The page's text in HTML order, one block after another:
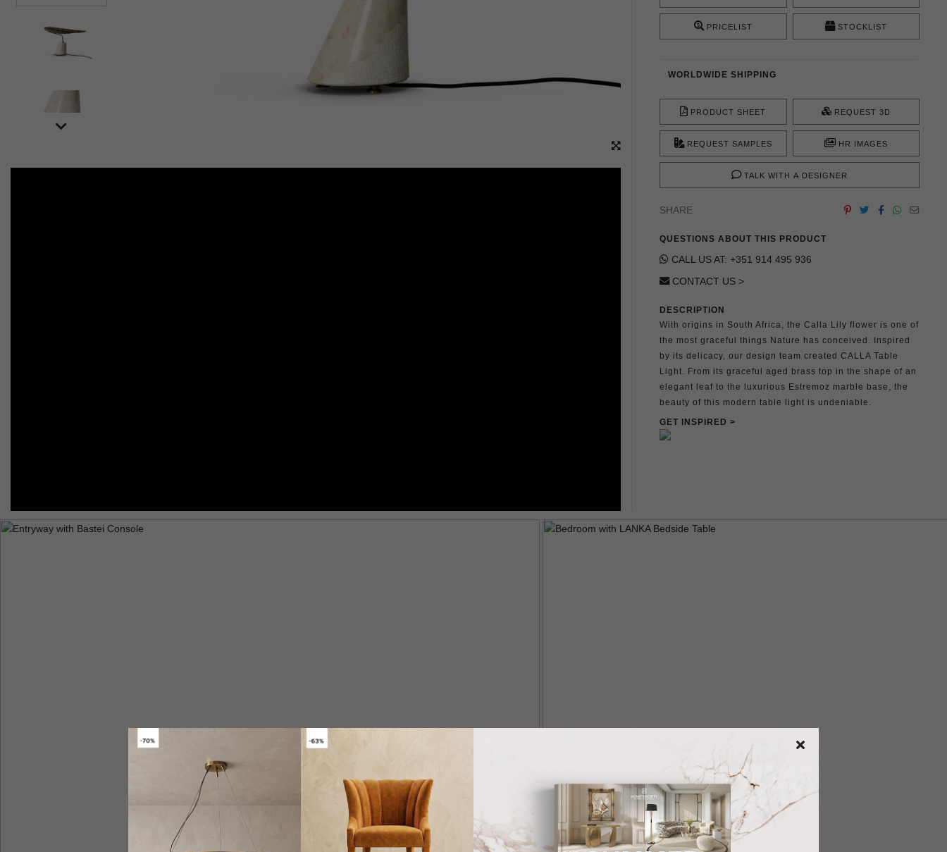
PRICELIST STOCKLIST
WORLDWIDE SHIPPING
PRODUCT SHEET REQUEST 3D
REQUEST SAMPLES HR IMAGES
TALK WITH A DESIGNER
SHARE
QUESTIONS ABOUT THIS PRODUCT
CALL US AT: +351 914 495 936
CONTACT US >
DESCRIPTION
With origins in South Africa, the Calla Lily flower is one of
the most graceful things Nature has conceived. Inspired
by its delicacy, our design team created CALLA Table
Light. From its graceful aged brass top in the shape of an
elegant leaf to the luxurious Estremoz marble base, the
beauty of this modern table light is undeniable.
GET INSPIRED >